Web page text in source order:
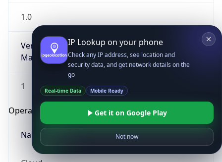
1.0
Version
Major
1
Operating System
Name
IP Lookup on your phone
Check any IP address, see location and
security data, and get network details on the
go
Real-time Data Mobile Ready
Get it on Google Play
Not now